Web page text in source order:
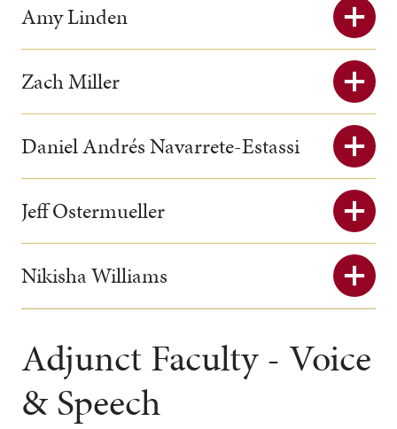
Amy Linden
Zach Miller
Daniel Andrés Navarrete-Estassi
Jeff Ostermueller
Nikisha Williams
Adjunct Faculty - Voice
& Speech